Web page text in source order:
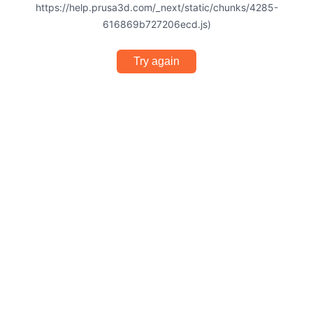
https://help.prusa3d.com/_next/static/chunks/4285-
616869b727206ecd.js)
Try again